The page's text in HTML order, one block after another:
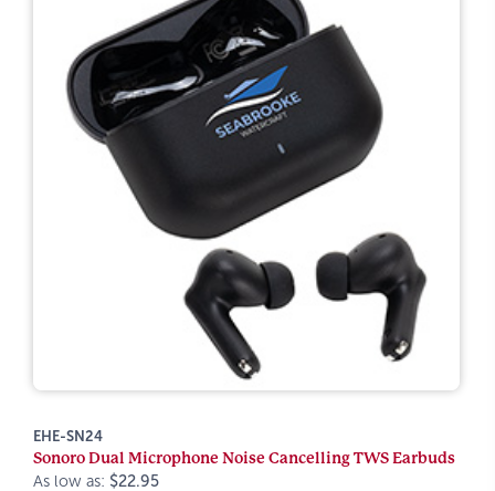
EHE-SN24
Sonoro Dual Microphone Noise Cancelling TWS Earbuds
As low as: $22.95